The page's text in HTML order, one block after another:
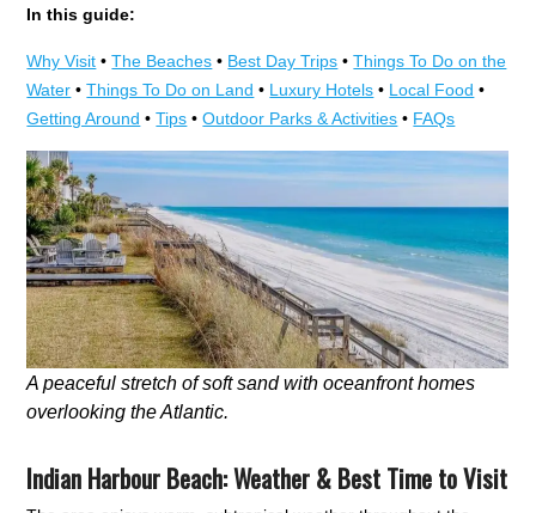
In this guide:
Why Visit •The Beaches • Best Day Trips •Things To Do on the
Water •Things To Do on Land • Luxury Hotels • Local Food •
Getting Around •Tips •Outdoor Parks & Activities • FAQs
A peaceful stretch of soft sand with oceanfront homes
overlooking the Atlantic.
Indian Harbour Beach: Weather & Best Time to Visit